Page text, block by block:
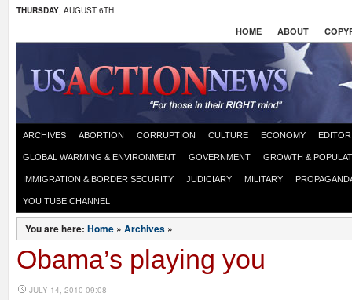
THURSDAY, AUGUST 6TH
HOME ABOUT
ARCHIVES ABORTION CORRUPTION CULTURE ECONOMY
GLOBAL WARMING & ENVIRONMENT GOVERNMENT GROWTH &
IMMIGRATION & BORDER SECURITY JUDICIARY MILITARY
YOU TUBE CHANNEL
You are here: Home » Archives »
Obama’s playing you
JULY 14, 2010 09:08